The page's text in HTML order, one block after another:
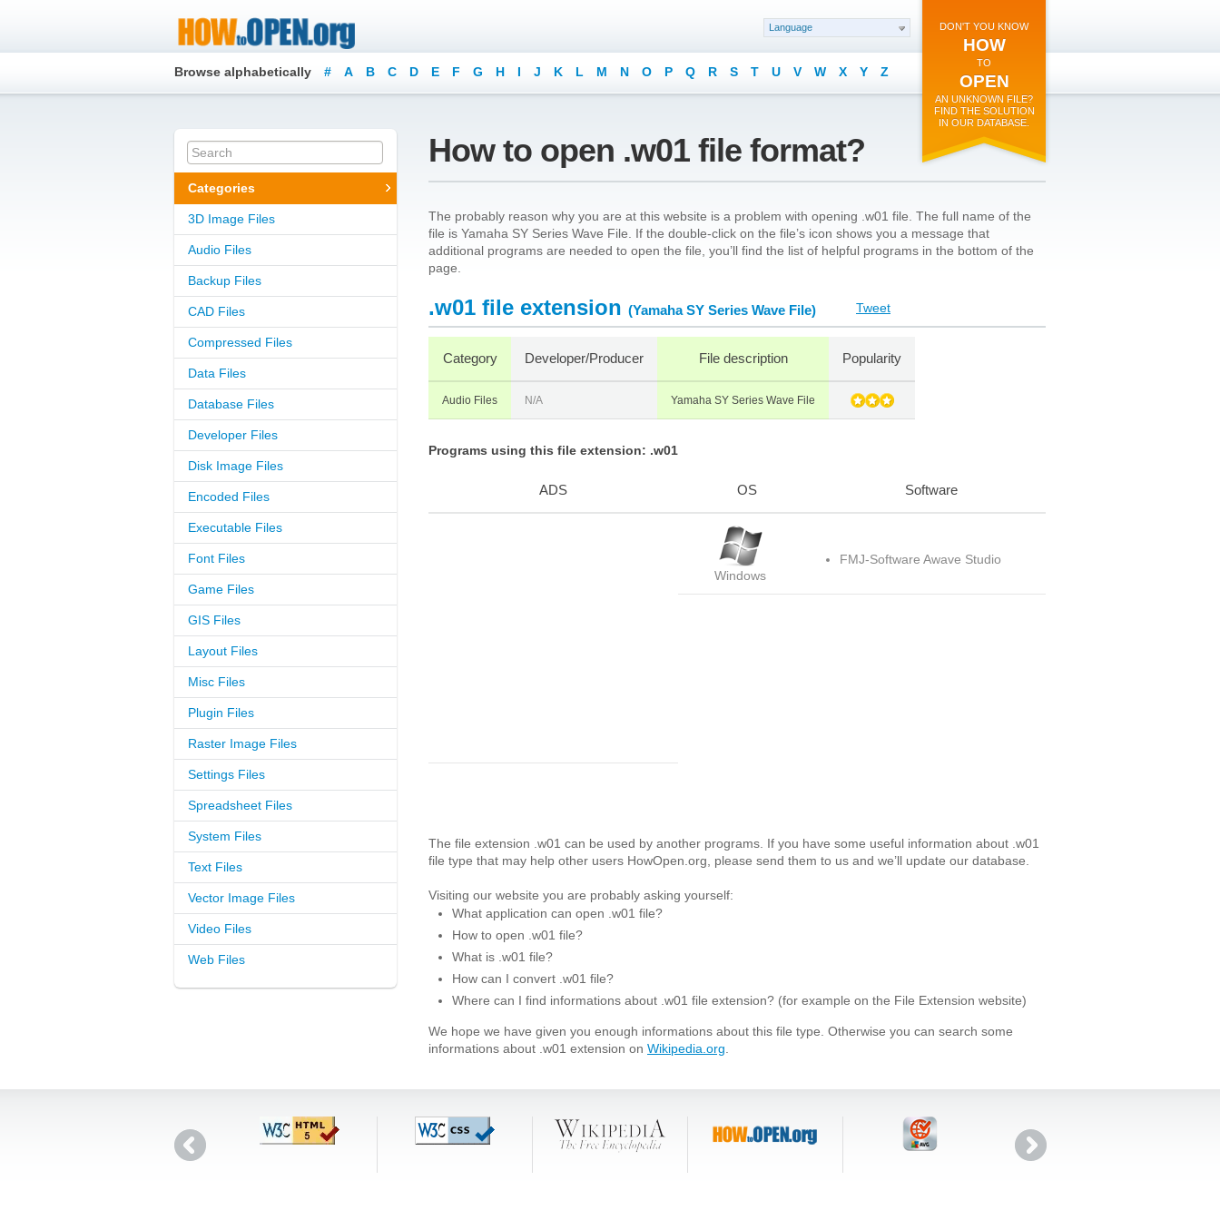
Browse alphabetically # A B C D E F G H I J K L M N O P Q R S T U V W X Y Z
DON'T YOU KNOW
HOW
TO
OPEN
AN UNKNOWN FILE?
FIND THE SOLUTION
IN OUR DATABASE.
Language
Categories
3D Image Files
Audio Files
Backup Files
CAD Files
Compressed Files
Data Files
Database Files
Developer Files
Disk Image Files
Encoded Files
Executable Files
Font Files
Game Files
GIS Files
Layout Files
Misc Files
Plugin Files
Raster Image Files
Settings Files
Spreadsheet Files
System Files
Text Files
Vector Image Files
Video Files
Web Files
How to open .w01 file format?
The probably reason why you are at this website is a problem with opening .w01 file. The full name of the
file is Yamaha SY Series Wave File. If the double-click on the file’s icon shows you a message that
additional programs are needed to open the file, you’ll find the list of helpful programs in the bottom of the
page.
.w01 file extension (Yamaha SY Series Wave File) Tweet
Category Developer/Producer File description Popularity
Audio Files N/A Yamaha SY Series Wave File
Programs using this file extension: .w01
ADS OS Software
Windows
FMJ-Software Awave Studio
The file extension .w01 can be used by another programs. If you have some useful information about .w01
file type that may help other users HowOpen.org, please send them to us and we’ll update our database.
Visiting our website you are probably asking yourself:
What application can open .w01 file?
How to open .w01 file?
What is .w01 file?
How can I convert .w01 file?
Where can I find informations about .w01 file extension? (for example on the File Extension website)
We hope we have given you enough informations about this file type. Otherwise you can search some
informations about .w01 extension on Wikipedia.org